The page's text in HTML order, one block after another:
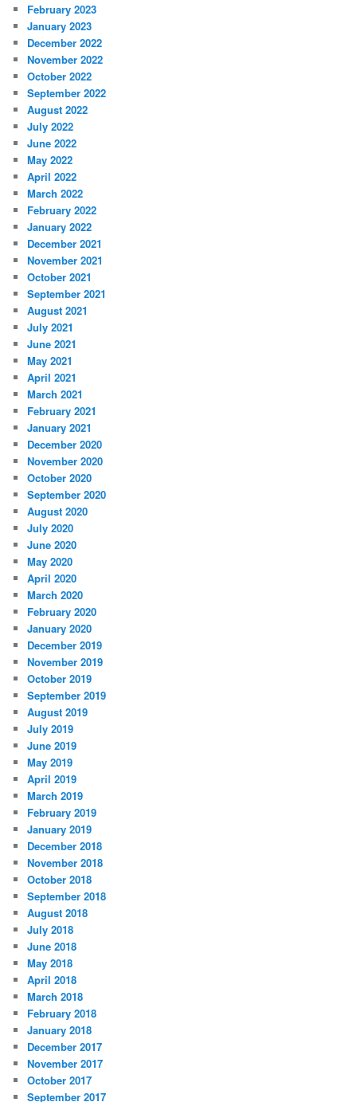
February 2023
January 2023
December 2022
November 2022
October 2022
September 2022
August 2022
July 2022
June 2022
May 2022
April 2022
March 2022
February 2022
January 2022
December 2021
November 2021
October 2021
September 2021
August 2021
July 2021
June 2021
May 2021
April 2021
March 2021
February 2021
January 2021
December 2020
November 2020
October 2020
September 2020
August 2020
July 2020
June 2020
May 2020
April 2020
March 2020
February 2020
January 2020
December 2019
November 2019
October 2019
September 2019
August 2019
July 2019
June 2019
May 2019
April 2019
March 2019
February 2019
January 2019
December 2018
November 2018
October 2018
September 2018
August 2018
July 2018
June 2018
May 2018
April 2018
March 2018
February 2018
January 2018
December 2017
November 2017
October 2017
September 2017